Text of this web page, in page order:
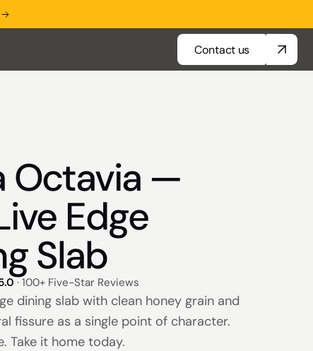
Contact us
Contact us
Octavia —
Edge
Slab
· 100+ Five-Star Reviews
dining slab with clean honey grain and
fissure as a single point of character.
Take it home today.